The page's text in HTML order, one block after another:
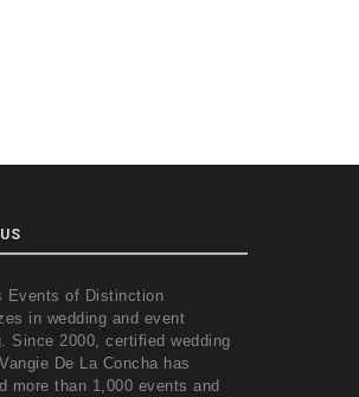
Events of Distinction
in wedding and event
Since 2000, certified wedding
De La Concha has
more than 1,000 events and